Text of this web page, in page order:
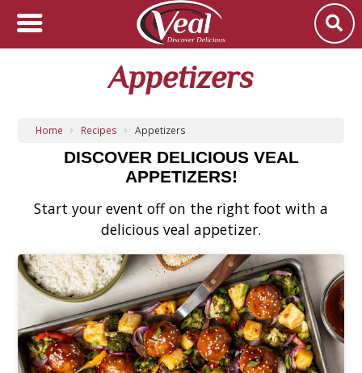
Appetizers
Home Recipes Appetizers
DISCOVER DELICIOUS VEAL
APPETIZERS!
Start your event off on the right foot with a
delicious veal appetizer.